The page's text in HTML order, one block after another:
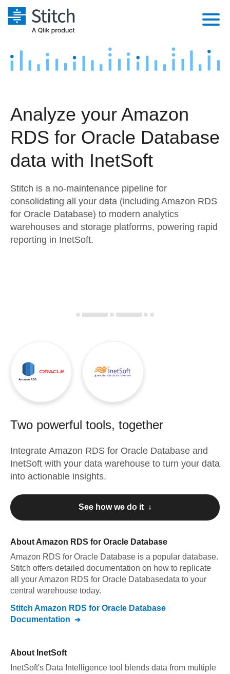
Platform
Security & Compliance
Transformation & Quality
For Enterprise
Marketing
Product Intelligence
Sources
Destination and Warehouses
Analysis Tools
Pricing
Customers
Documentation
Try it free
Contact Sales
Analyze your Amazon
RDS for Oracle Database
data with InetSoft
Stitch is a no-maintenance pipeline for
consolidating all your data (including Amazon RDS
for Oracle Database) to modern analytics
warehouses and storage platforms, powering rapid
reporting in InetSoft.
Two powerful tools, together
Integrate Amazon RDS for Oracle Database and
InetSoft with your data warehouse to turn your data
into actionable insights.
See how we do it ↓
About Amazon RDS for Oracle Database
Amazon RDS for Oracle Database is a popular database.
Stitch offers detailed documentation on how to replicate
all yourAmazon RDS for Oracle Databasedata to your
central warehouse today.
Stitch Amazon RDS for Oracle Database
Documentation
About InetSoft
InetSoft's Data Intelligence tool blends data from multiple